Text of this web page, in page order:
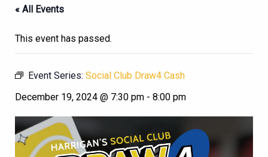
« All Events
This event has passed.
Event Series: Social Club Draw4 Cash
December 19, 2024 @ 7:30 pm - 8:00 pm